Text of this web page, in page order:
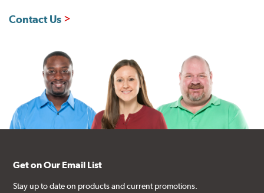
Contact Us
Get on Our Email List
Stay up to date on products and current promotions.